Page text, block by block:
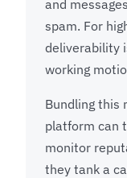
and
spam. For
deliverability
working
Bundling this
platform can
monitor
they tank a